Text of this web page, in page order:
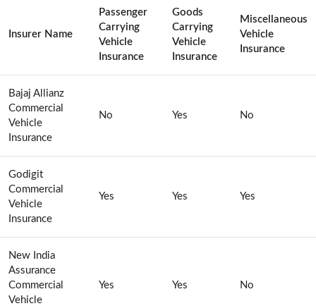
Insurer Name
Passenger
Carrying
Vehicle
Insurance
Goods
Carrying
Vehicle
Insurance
Miscellaneous
Vehicle
Insurance
Bajaj Allianz
Commercial
Vehicle
Insurance
No Yes No
Godigit
Commercial
Vehicle
Insurance
Yes Yes Yes
New India
Assurance
Commercial
Vehicle
Yes Yes No